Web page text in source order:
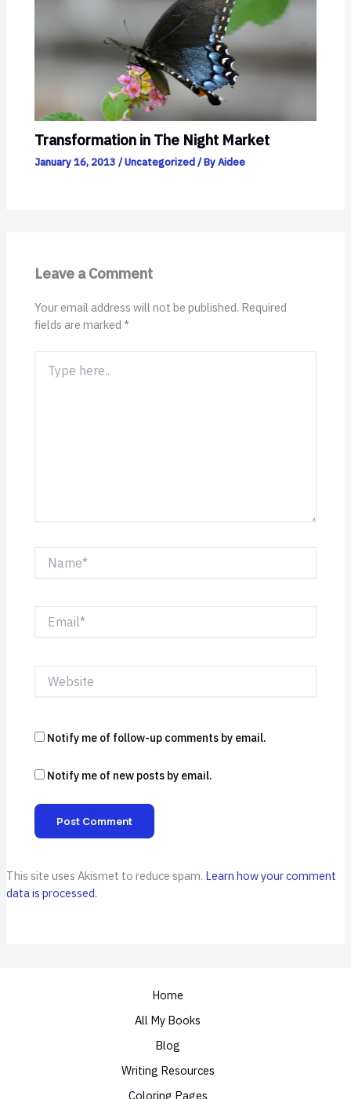
Transformation in The Night Market
January 16, 2013/Uncategorized/ ByAidee
Leave a Comment
Your email address will not be published. Required
fields are marked*
here..
Website
Notify me of follow-up comments by email.
Notify me of new posts by email.
This site uses Akismet to reduce spam. Learn how your comment
data is processed.
Home
All My Books
Blog
Writing Resources
Coloring Pages